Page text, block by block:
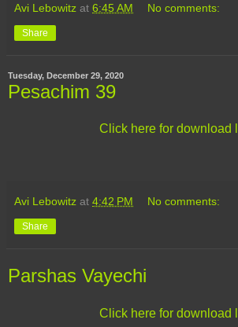
Avi Lebowitz at 6:45 AM No comments:
Share
Tuesday, December 29, 2020
Pesachim 39
Click here for download
Avi Lebowitz at 4:42 PM No comments:
Share
Parshas Vayechi
Click here for download